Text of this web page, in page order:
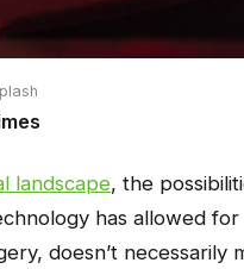
landscape, the
has allowed
doesn’t